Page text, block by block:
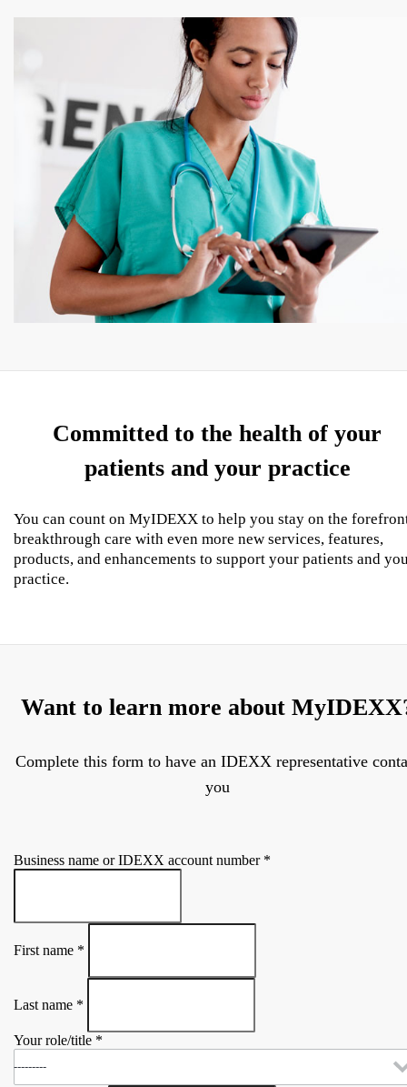
Committed to the health of your
patients and your practice
You can count on MyIDEXX to help you stay on the
breakthrough care with even more new services, features,
products, and enhancements to support your patients and
practice.
Want to learn more about
Complete this form to have an IDEXX representative
you
Business name or IDEXX account number *
First name *
Last name *
Your role/title *